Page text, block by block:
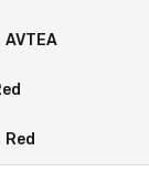
AVTEA
Red